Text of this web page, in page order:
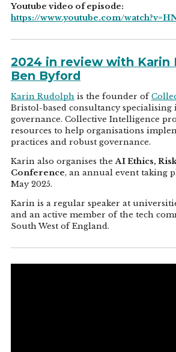
Youtube video of episode:
https://www.youtube.com/
2024 in review with Karin
Ben Byford
Karin Rudolphis the founder of
Bristol-based consultancy specialising
governance. Collective Intelligence
resources to help organisations
practices and robust governance.
Karin also organises theAI Ethics,
Conference, an annual event taking
May 2025.
Karin is a regular speaker at
and an active member of the tech
South West of England.